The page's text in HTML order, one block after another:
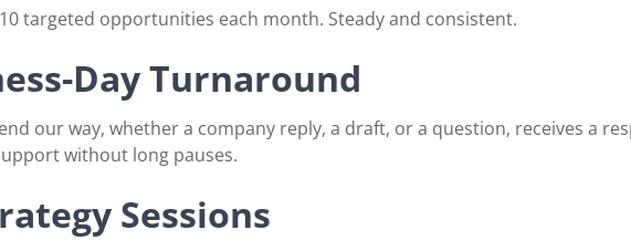
targeted opportunities each month. Steady and consistent.
Day Turnaround
our way, whether a company reply, a draft, or a question, receives a
without long pauses.
Sessions